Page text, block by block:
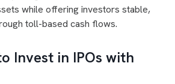
while offering investors stable,
toll-based cash flows.
Invest in IPOs with